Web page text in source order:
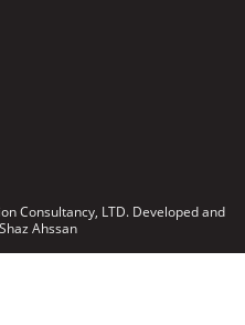
Consultancy, LTD. Developed and
Ahssan